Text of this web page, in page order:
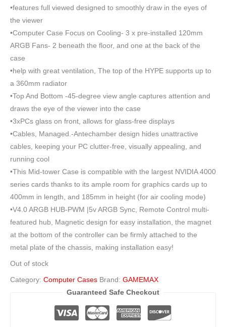
•features full viewed designed to smoothly draw in the eyes of
the viewer
•Computer Case Focus on Cooling- 3 x pre-installed 120mm
ARGB Fans- 2 beneath the floor, and one at the back of the
case
•help with great ventilation, The top of the HYPE supports up to
a 360mm radiator
•Top And Bottom -45-degree view angle captures attention and
draws the eye of the viewer into the case
•3xPCs glass on front, allows for glass-free displays
•Cables, Managed.-Antechamber design hides unattractive
cables, keeping your PC clutter-free, visually appealing, and
running cool
•This Mid-tower Case is compatible with the largest NVIDIA 4000
series cards thanks to its ample room for graphics cards up to
400mm in length, and 185mm in height (for air cooling mode)
•V4.0 ARGB HUB-PWM |5v ARGB Sync, Remote Control multi-
featured hub, Magnetic design for easy installation, the magnet
at the bottom of the controller can be firmly attached to the
metal plate of the chassis, making installation easy!
Out of stock
Category: Computer Cases Brand: GAMEMAX
Guaranteed Safe Checkout